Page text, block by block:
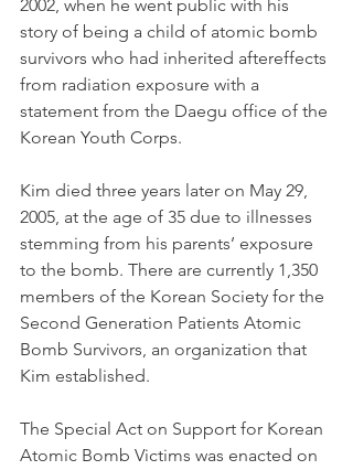
2002, when he went public with his
story of being a child of atomic bomb
survivors who had inherited aftereffects
from radiation exposure with a
statement from the Daegu office of the
Korean Youth Corps.
Kim died three years later on May 29,
2005, at the age of 35 due to illnesses
stemming from his parents’ exposure
to the bomb. There are currently 1,350
members of the Korean Society for the
Second Generation Patients Atomic
Bomb Survivors, an organization that
Kim established.
The Special Act on Support for Korean
Atomic Bomb Victims was enacted on